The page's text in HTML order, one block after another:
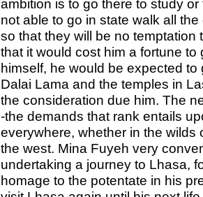
ambition is to go there to study
not able to go in state walk all
so that they will be no
that it would cost him a fortune
himself, he would be expected
Dalai Lama and the temples in
the consideration due him. The
-the demands that rank entails
everywhere, whether in the wilds
the west. Mina Fuyeh very
undertaking a journey to Lhasa,
homage to the potentate in his